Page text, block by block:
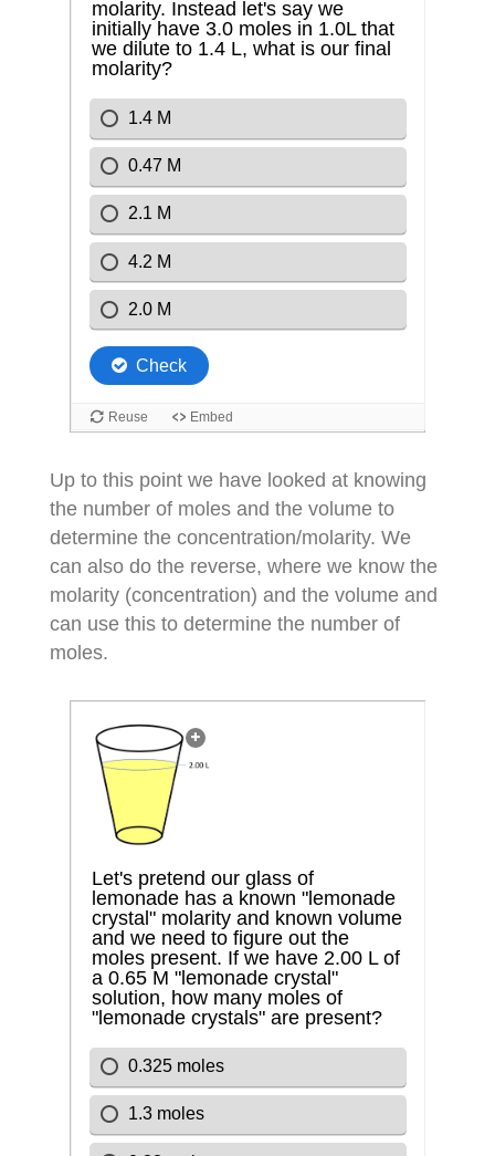
Up to this point we have looked at knowing
the number of moles and the volume to
determine the concentration/molarity. We
can also do the reverse, where we know the
molarity (concentration) and the volume and
can use this to determine the number of
moles.